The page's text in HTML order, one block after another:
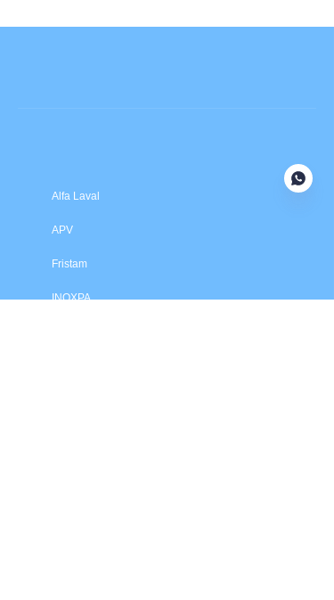
Alfa Laval
APV
Fristam
INOXPA